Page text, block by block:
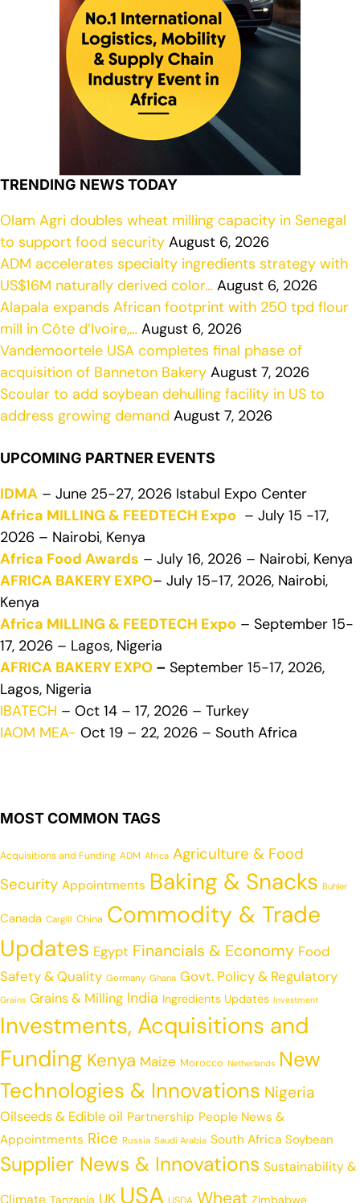
TRENDING NEWS TODAY
Olam Agri doubles wheat milling capacity in Senegal
to support food security August 6, 2026
ADM accelerates specialty ingredients strategy with
US$16M naturally derived color… August 6, 2026
Alapala expands African footprint with 250 tpd flour
mill in Côte d’Ivoire,… August 6, 2026
Vandemoortele USA completes final phase of
acquisition of Banneton Bakery August 7, 2026
Scoular to add soybean dehulling facility in US to
address growing demand August 7, 2026
UPCOMING PARTNER EVENTS
IDMA – June 25-27, 2026 Istabul Expo Center
Africa MILLING & FEEDTECH Expo – July 15 -17,
2026 – Nairobi, Kenya
Africa Food Awards – July 16, 2026 – Nairobi, Kenya
AFRICA BAKERY EXPO– July 15-17, 2026, Nairobi,
Kenya
Africa MILLING & FEEDTECH Expo – September 15-
17, 2026 – Lagos, Nigeria
AFRICA BAKERY EXPO – September 15-17, 2026,
Lagos, Nigeria
IBATECH – Oct 14 – 17, 2026 – Turkey
IAOM MEA- Oct 19 – 22, 2026 – South Africa
MOST COMMON TAGS
Acquisitions and Funding ADM Africa Agriculture & Food
Security Appointments Baking & Snacks Buhler
Canada Cargill China Commodity & Trade
Updates Egypt Financials & Economy Food
Safety & Quality Germany Ghana Govt. Policy & Regulatory
Grains Grains & Milling India Ingredients Updates Investment
Investments, Acquisitions and
Funding Kenya Maize Morocco Netherlands New
Technologies & Innovations Nigeria
Oilseeds & Edible oil Partnership People News &
Appointments Rice Russia Saudi Arabia South Africa Soybean
Supplier News & Innovations Sustainability &
Climate Tanzania UK USA Wheat Zimbabwe